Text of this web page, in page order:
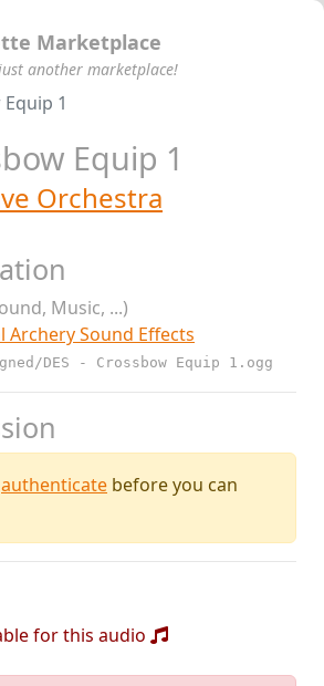
Marketplace
another marketplace!
1
Equip 1
Orchestra
Music, ...)
Archery Sound Effects
DES - Crossbow Equip 1.ogg
authenticate before you can
for this audio